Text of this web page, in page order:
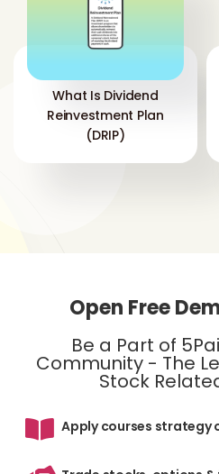
What Is Dividend
Reinvestment Plan
(DRIP)
Open Free
Be a Part of
Community - The
Stock
Apply courses